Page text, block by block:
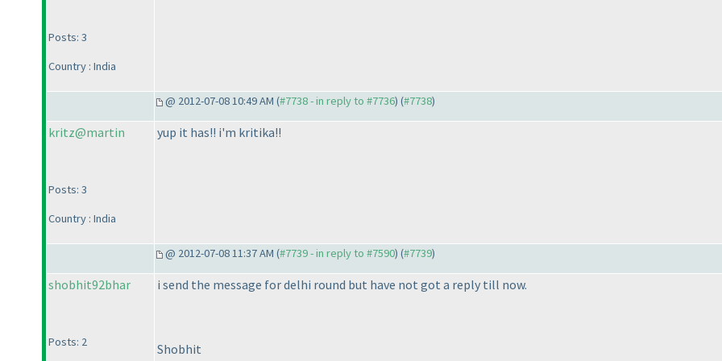
Posts: 3
Country : India
@ 2012-07-08 10:49 AM (#7738 - in reply to #7736) (#7738)
kritz@martin
Posts: 3
Country : India
yup it has!! i'm kritika!!
@ 2012-07-08 11:37 AM (#7739 - in reply to #7590) (#7739)
shobhit92bhar
Posts: 2
i send the message for delhi round but have not got a reply till now.
Shobhit